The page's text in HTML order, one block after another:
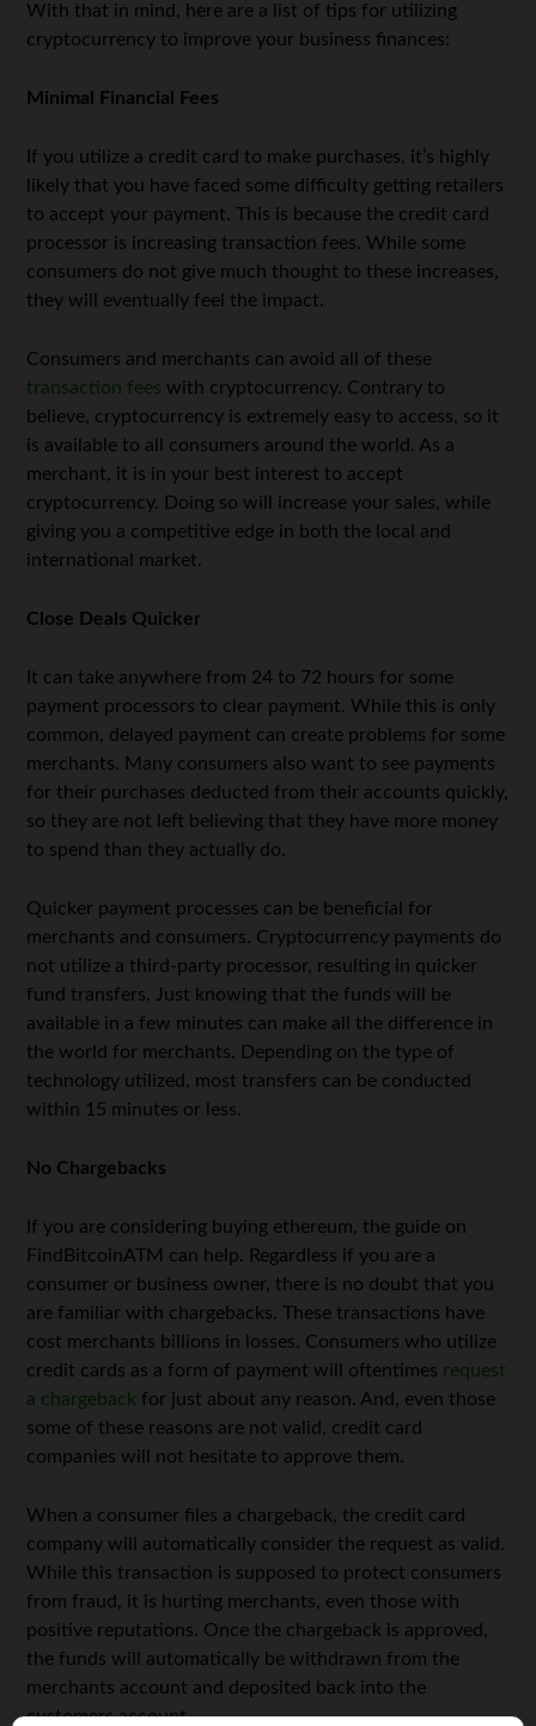
With that in mind, here are a list of tips for utilizing
cryptocurrency to improve your business finances:
Minimal Financial Fees
If you utilize a credit card to make purchases, it’s highly
likely that you have faced some difficulty getting retailers
to accept your payment. This is because the credit card
processor is increasing transaction fees. While some
consumers do not give much thought to these increases,
they will eventually feel the impact.
Consumers and merchants can avoid all of these
transaction fees with cryptocurrency. Contrary to
believe, cryptocurrency is extremely easy to access, so it
is available to all consumers around the world. As a
merchant, it is in your best interest to accept
cryptocurrency. Doing so will increase your sales, while
giving you a competitive edge in both the local and
international market.
Close Deals Quicker
It can take anywhere from 24 to 72 hours for some
payment processors to clear payment. While this is only
common, delayed payment can create problems for some
merchants. Many consumers also want to see payments
for their purchases deducted from their accounts quickly,
so they are not left believing that they have more money
to spend than they actually do.
Quicker payment processes can be beneficial for
merchants and consumers. Cryptocurrency payments do
not utilize a third-party processor, resulting in quicker
fund transfers. Just knowing that the funds will be
available in a few minutes can make all the difference in
the world for merchants. Depending on the type of
technology utilized, most transfers can be conducted
within 15 minutes or less.
No Chargebacks
If you are considering buying ethereum, the guide on
FindBitcoinATM can help. Regardless if you are a
consumer or business owner, there is no doubt that you
are familiar with chargebacks. These transactions have
cost merchants billions in losses. Consumers who utilize
credit cards as a form of payment will oftentimes request
a chargeback for just about any reason. And, even those
some of these reasons are not valid, credit card
companies will not hesitate to approve them.
When a consumer files a chargeback, the credit card
company will automatically consider the request as valid.
While this transaction is supposed to protect consumers
from fraud, it is hurting merchants, even those with
positive reputations. Once the chargeback is approved,
the funds will automatically be withdrawn from the
merchants account and deposited back into the
customers account.